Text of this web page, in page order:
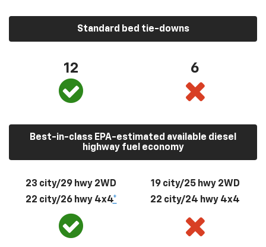
Standard bed tie-downs
12 6
Best-in-class EPA-estimated available diesel
highway fuel economy
23 city/29 hwy 2WD
22 city/26 hwy 4x4*
19 city/25 hwy 2WD
22 city/24 hwy 4x4